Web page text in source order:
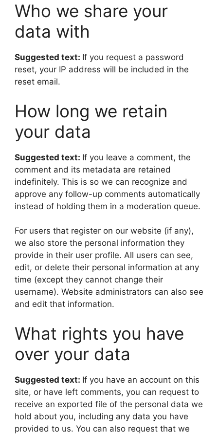
Who we share your
data with
Suggested text: If you request a password
reset, your IP address will be included in the
reset email.
How long we retain
your data
Suggested text: If you leave a comment, the
comment and its metadata are retained
indefinitely. This is so we can recognize and
approve any follow-up comments automatically
instead of holding them in a moderation queue.
For users that register on our website (if any),
we also store the personal information they
provide in their user profile. All users can see,
edit, or delete their personal information at any
time (except they cannot change their
username). Website administrators can also see
and edit that information.
What rights you have
over your data
Suggested text: If you have an account on this
site, or have left comments, you can request to
receive an exported file of the personal data we
hold about you, including any data you have
provided to us. You can also request that we